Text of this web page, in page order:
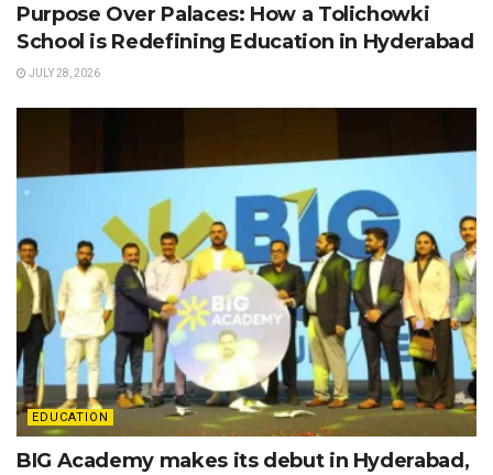
Purpose Over Palaces: How a Tolichowki
School is Redefining Education in Hyderabad
JULY 28, 2026
EDUCATION
BIG Academy makes its debut in Hyderabad,